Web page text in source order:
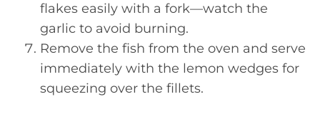
flakes easily with a fork—watch the
garlic to avoid burning.
Remove the fish from the oven and serve
immediately with the lemon wedges for
squeezing over the fillets.